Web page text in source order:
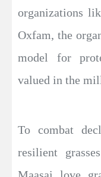
organizations
Oxfam, the
model for
valued in the
To combat
resilient